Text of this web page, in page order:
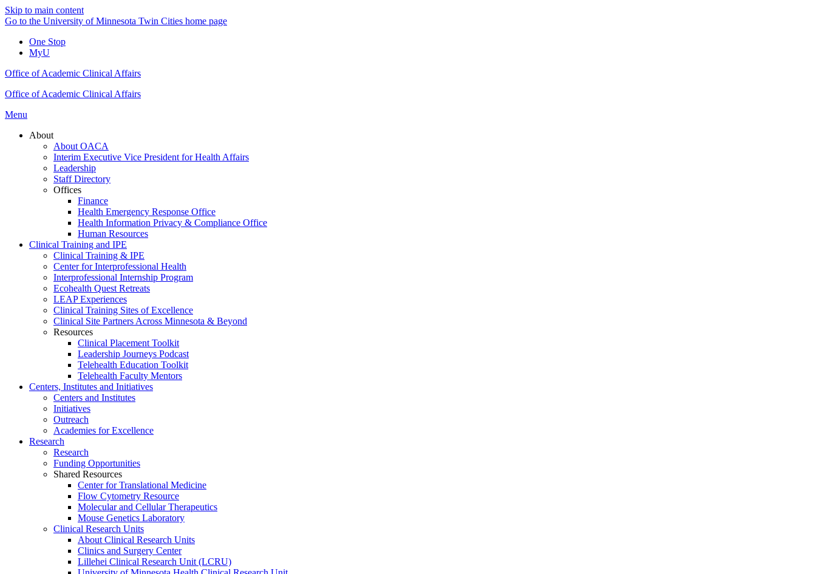
Skip to main content
Go to the University of Minnesota Twin Cities home page
One Stop
MyU
Office of Academic Clinical Affairs
Office of Academic Clinical Affairs
Menu
About
About OACA
Interim Executive Vice President for Health Affairs
Leadership
Staff Directory
Offices
Finance
Health Emergency Response Office
Health Information Privacy & Compliance Office
Human Resources
Clinical Training and IPE
Clinical Training & IPE
Center for Interprofessional Health
Interprofessional Internship Program
Ecohealth Quest Retreats
LEAP Experiences
Clinical Training Sites of Excellence
Clinical Site Partners Across Minnesota & Beyond
Resources
Clinical Placement Toolkit
Leadership Journeys Podcast
Telehealth Education Toolkit
Telehealth Faculty Mentors
Centers, Institutes and Initiatives
Centers and Institutes
Initiatives
Outreach
Academies for Excellence
Research
Research
Funding Opportunities
Shared Resources
Center for Translational Medicine
Flow Cytometry Resource
Molecular and Cellular Therapeutics
Mouse Genetics Laboratory
Clinical Research Units
About Clinical Research Units
Clinics and Surgery Center
Lillehei Clinical Research Unit (LCRU)